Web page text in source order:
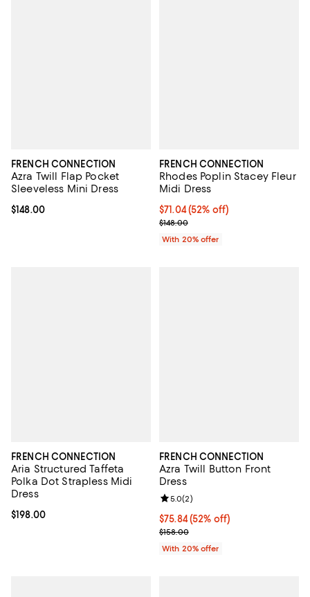
FRENCH CONNECTION
Azra Twill Flap Pocket
Sleeveless Mini Dress
Current price $148.00; ;
$148.00
FRENCH CONNECTION
Rhodes Poplin Stacey Fleur
Midi Dress
$71.04; 52% off; undefined;
$71.04(52% off)
Current sale price $88.80;
$148.00
With 20% offer
FRENCH CONNECTION
Aria Structured Taffeta
Polka Dot Strapless Midi
Dress
Current price $198.00; ;
$198.00
FRENCH CONNECTION
Azra Twill Button Front
Dress
$75.84; 52% off; undefined;
$75.84(52% off)
Current sale price $94.80;
$158.00
Review rating: 5.0 out of 5; 2
5.0(2)
With 20% offer